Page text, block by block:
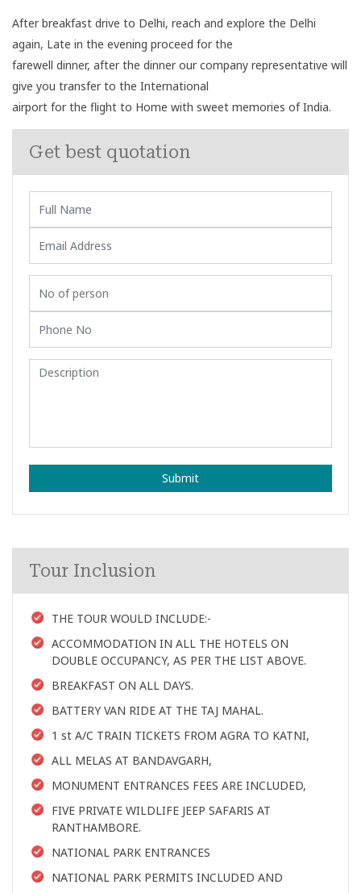
After breakfast drive to Delhi, reach and explore the Delhi
again, Late in the evening proceed for the
farewell dinner, after the dinner our company representative will
give you transfer to the International
airport for the flight to Home with sweet memories of India.
Get best quotation
Submit
Tour Inclusion
THE TOUR WOULD INCLUDE:-
ACCOMMODATION IN ALL THE HOTELS ON
DOUBLE OCCUPANCY, AS PER THE LIST ABOVE.
BREAKFAST ON ALL DAYS.
BATTERY VAN RIDE AT THE TAJ MAHAL.
1 st A/C TRAIN TICKETS FROM AGRA TO KATNI,
ALL MELAS AT BANDAVGARH,
MONUMENT ENTRANCES FEES ARE INCLUDED,
FIVE PRIVATE WILDLIFE JEEP SAFARIS AT
RANTHAMBORE.
NATIONAL PARK ENTRANCES
NATIONAL PARK PERMITS INCLUDED AND